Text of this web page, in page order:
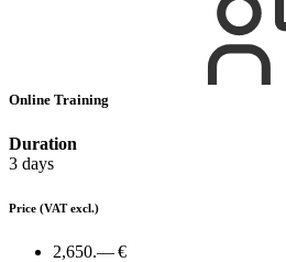
Online Training
Duration
3 days
Price (VAT excl.)
2,650.— €